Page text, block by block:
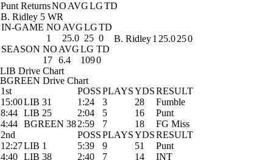
Punt ReturnsNO AVGLGTD
B. Ridley 5 WR
IN-GAME NO AVGLGTD
1
25.0 25 0
SEASON NO AVGLG TD
17 6.4 1090
B. Ridley1 25.0250
LIB Drive Chart
BGREEN Drive Chart
1st
POSSPLAYSYDSRESULT
15:00LIB 31 1:24 3 28
Fumble
8:44 LIB 25 2:04 5 16
Punt
4:44 BGREEN 382:59 7 18
FG Miss
2nd
POSSPLAYSYDSRESULT
12:27LIB 1 5:39 9 51
Punt
4:40 LIB 38 2:40 7 14
INT